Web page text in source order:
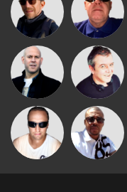
Buruchan Retrogroove
Nick Standen Lornie
Chris Haines
Micky
Johnson